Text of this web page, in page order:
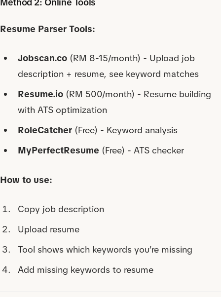
Method 2: Online Tools
Resume Parser Tools:
Jobscan.co (RM 8-15/month) - Upload job
description + resume, see keyword matches
Resume.io (RM 500/month) - Resume building
with ATS optimization
RoleCatcher (Free) - Keyword analysis
MyPerfectResume (Free) - ATS checker
How to use:
Copy job description
Upload resume
Tool shows which keywords you’re missing
Add missing keywords to resume